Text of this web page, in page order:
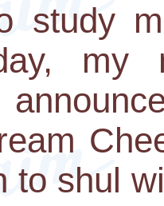
study
my
to shul